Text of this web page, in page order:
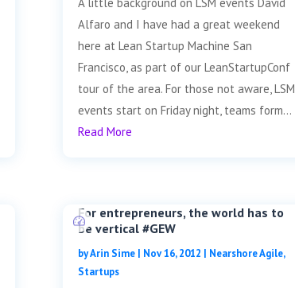
Alfaro and I have had a great weekend
here at Lean Startup Machine San
Francisco, as part of our LeanStartupConf
tour of the area. For those not aware, LSM
events start on Friday night, teams form...
Read More
For entrepreneurs, the world has to
be vertical #GEW
byArin Sime| Nov 16, 2012 | Nearshore Agile,
Startups